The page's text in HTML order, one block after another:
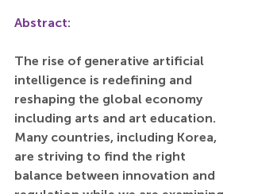
Abstract:
The rise of generative artificial
intelligence is redefining and
reshaping the global economy
including arts and art education.
Many countries, including Korea,
are striving to find the right
balance between innovation and